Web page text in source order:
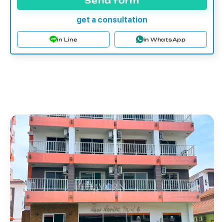
get a consultation
in Line in WhatsApp